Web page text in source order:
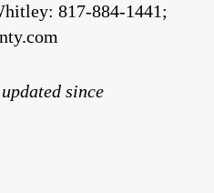
817-884-1441;
since